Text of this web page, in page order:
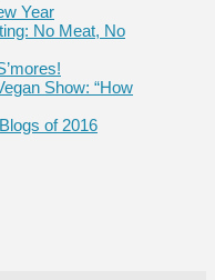
Year
No Meat, No
Show: “How
of 2016